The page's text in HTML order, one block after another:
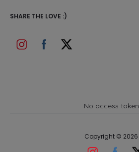
SHARE THE LOVE :)
No access token
Copyright © 2026